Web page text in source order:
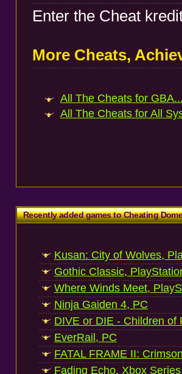
Enter the Cheat
More Cheats,
All The Cheats for
All The Cheats for All
Recently added games to Cheating
Kusan: City of Wolves,
Gothic Classic,
Where Winds Meet,
Ninja Gaiden 4, PC
DIVE or DIE - Children of
EverRail, PC
FATAL FRAME II:
Fading Echo, Xbox